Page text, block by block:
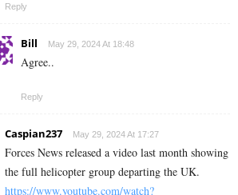
Reply
Bill May 29, 2024 At 18:48
Agree..
Reply
Caspian237 May 29, 2024 At 17:27
Forces News released a video last month showing
the full helicopter group departing the UK.
https://www.youtube.com/watch?